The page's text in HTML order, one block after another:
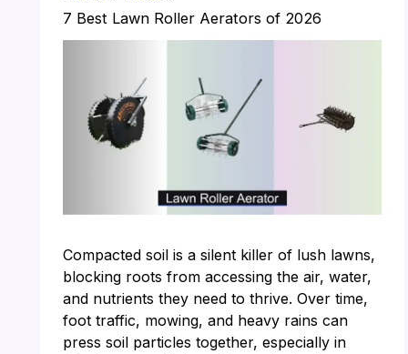
7 Best Lawn Roller Aerators of 2026
Compacted soil is a silent killer of lush lawns,
blocking roots from accessing the air, water,
and nutrients they need to thrive. Over time,
foot traffic, mowing, and heavy rains can
press soil particles together, especially in